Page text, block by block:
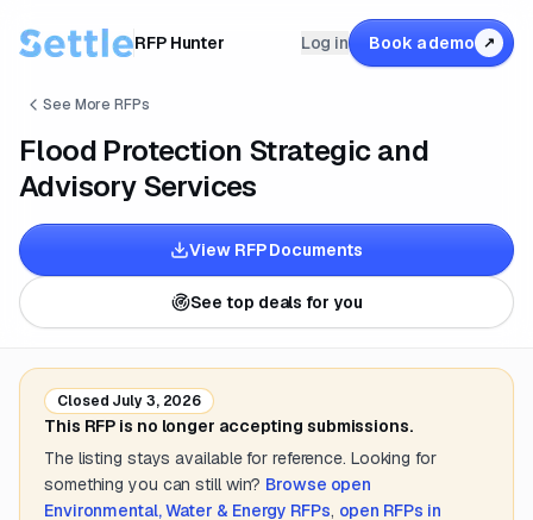
RFP Hunter Log in Book a demo ↗
See More RFPs
Flood Protection Strategic and
Advisory Services
View RFP Documents
See top deals for you
Closed July 3, 2026
This RFP is no longer accepting submissions.
The listing stays available for reference. Looking for
something you can still win? Browse open
Environmental, Water & Energy RFPs, open RFPs in